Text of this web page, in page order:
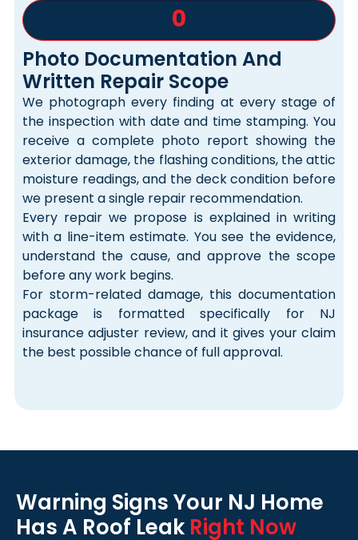
0
Photo Documentation And
Written Repair Scope
We photograph every finding at every stage of
the inspection with date and time stamping. You
receive a complete photo report showing the
exterior damage, the flashing conditions, the attic
moisture readings, and the deck condition before
we present a single repair recommendation.
Every repair we propose is explained in writing
with a line-item estimate. You see the evidence,
understand the cause, and approve the scope
before any work begins.
For storm-related damage, this documentation
package is formatted specifically for NJ
insurance adjuster review, and it gives your claim
the best possible chance of full approval.
Warning Signs Your NJ Home
Has A Roof Leak Right Now